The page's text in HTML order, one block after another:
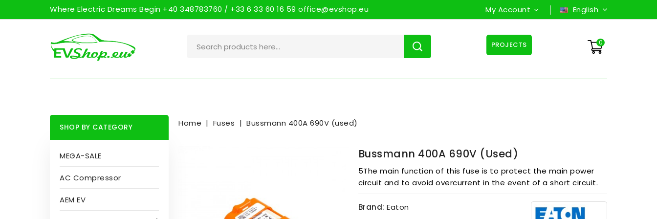
Where Electric Dreams Begin +40 348783760 / +33 6 33 60 16 59 office@evshop.eu My Account English
0
PROJECTS
SHOP BY CATEGORY
MEGA-SALE
AC Compressor
AEM EV
Home Fuses Bussmann 400A 690V (used)
Bussmann 400A 690V (used)
5The main function of this fuse is to protect the main power
circuit and to avoid overcurrent in the event of a short circuit.
Brand: Eaton